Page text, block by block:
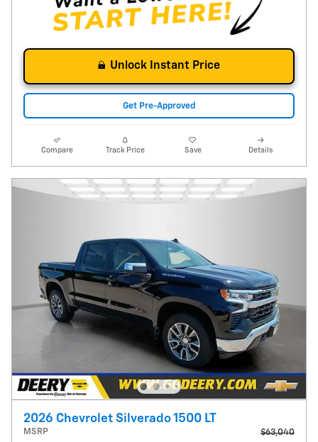
Unlock Instant Price
Get Pre-Approved
Compare Track Price Save Details
2026 Chevrolet Silverado 1500 LT
MSRP
$63,040